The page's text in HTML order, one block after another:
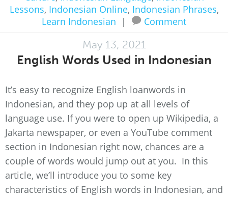
Lessons, Indonesian Online, Indonesian Phrases,
Learn Indonesian
| Comment
May 13, 2021
English Words Used in Indonesian
It’s easy to recognize English loanwords in
Indonesian, and they pop up at all levels of
language use. If you were to open up Wikipedia, a
Jakarta newspaper, or even a YouTube comment
section in Indonesian right now, chances are a
couple of words would jump out at you. In this
article, we’ll introduce you to some key
characteristics of English words in Indonesian, and